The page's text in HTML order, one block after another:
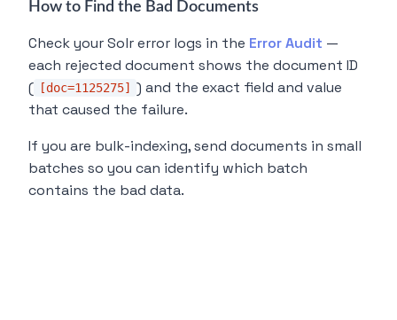
How to Find the Bad Documents
Check your Solr error logs in the Error Audit —
each rejected document shows the document ID
(
[doc=1125275]
) and the exact field and value
that caused the failure.
If you are bulk-indexing, send documents in small
batches so you can identify which batch
contains the bad data.